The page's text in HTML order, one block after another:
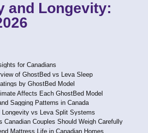
and Longevity:
for Canadians
of GhostBed vs Leva Sleep
by GhostBed Model
Affects Each GhostBed Model
Sagging Patterns in Canada
Longevity vs Leva Split Systems
Canadian Couples Should Weigh Carefully
Mattress Life in Canadian Homes